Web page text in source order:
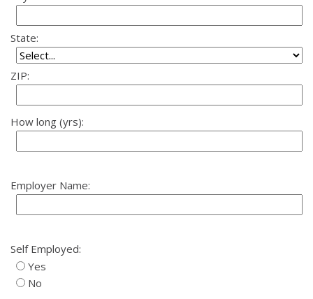
State:
ZIP:
How long (yrs):
Employer Name:
Self Employed:
Yes
No